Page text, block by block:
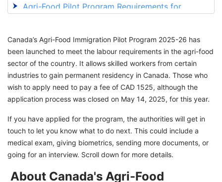
Agri-Food Pilot Program Requirements for
How To Apply for the Agri-Food Immigration
Program?
Immigration Options for Agri-Food Workers in
2025-26
Secure Your Future in Canada With GetGIS!
Canada’s Agri-Food Immigration Pilot Program 2025-26 has
been launched to meet the labour requirements in the agri-food
sector of the country. It allows skilled workers from certain
industries to gain permanent residency in Canada. Those who
wish to apply need to pay a fee of CAD 1525, although the
application process was closed on May 14, 2025, for this year.
If you have applied for the program, the authorities will get in
touch to let you know what to do next. This could include a
medical exam, giving biometrics, sending more documents, or
going for an interview. Scroll down for more details.
About Canada's Agri-Food